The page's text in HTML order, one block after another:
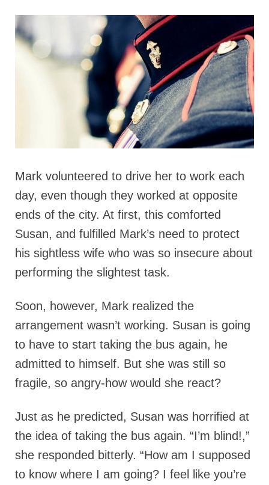
Mark volunteered to drive her to work each
day, even though they worked at opposite
ends of the city. At first, this comforted
Susan, and fulfilled Mark’s need to protect
his sightless wife who was so insecure about
performing the slightest task.
Soon, however, Mark realized the
arrangement wasn’t working. Susan is going
to have to start taking the bus again, he
admitted to himself. But she was still so
fragile, so angry-how would she react?
Just as he predicted, Susan was horrified at
the idea of taking the bus again. “I’m blind!,”
she responded bitterly. “How am I supposed
to know where I am going? I feel like you’re